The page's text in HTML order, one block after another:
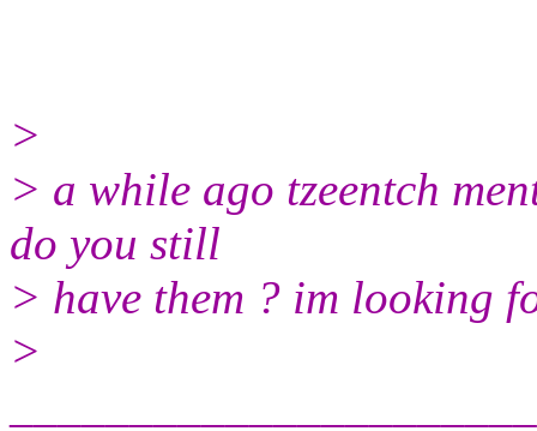
>
> a while ago tzeentch
do you still
> have them ? im looking
>